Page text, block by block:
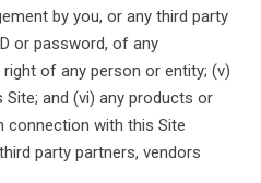
by you, or any third party
or password, of any
of any person or entity; (v)
and (vi) any products or
connection with this Site
party partners, vendors